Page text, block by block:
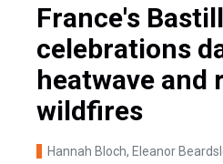
France's
celebrations
heatwave and
wildfires
Hannah Bloch, Eleanor